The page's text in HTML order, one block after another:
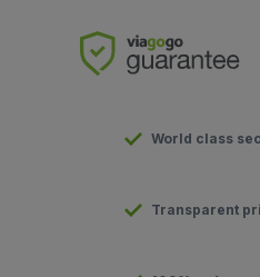
World class
Transparent